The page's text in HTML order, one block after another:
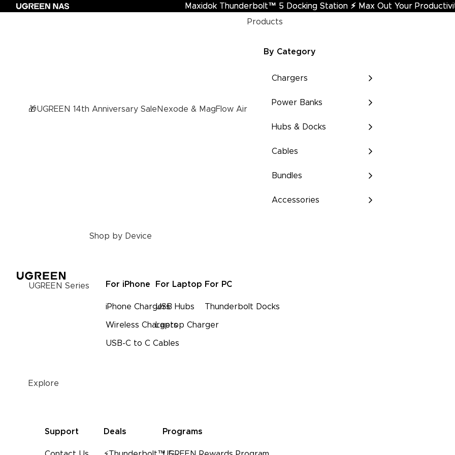
Maxidok Thunderbolt™ 5 Docking Station ⚡︎ Max Out Your
Maxidok Thunderbolt™ 5 Docking Station ⚡︎ Max Out Your
🎁UGREEN 14th Anniversary Sale Nexode & MagFlow Air
Products
By Category
Chargers
Power Banks
Hubs & Docks
Cables
Bundles
Accessories
UGREEN Series
Shop by Device
For iPhone
iPhone Chargers
Wireless Chargers
USB-C to C Cables
For Laptop
USB Hubs
Laptop Charger
For PC
Thunderbolt Docks
Explore
Support Deals Programs